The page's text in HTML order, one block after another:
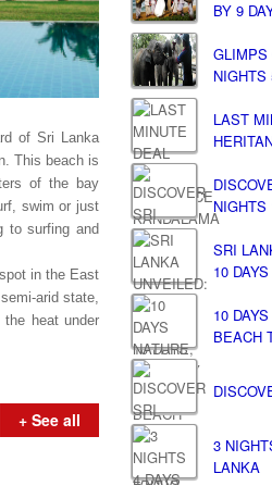
of Sri Lanka
This beach is
of the bay
swim or just
to surfing and
in the East
arid state,
heat under
+ See all
BY 9
NIGHTS
LAST
NIGHTS
SRI
10
10
BEACH
3
LANKA